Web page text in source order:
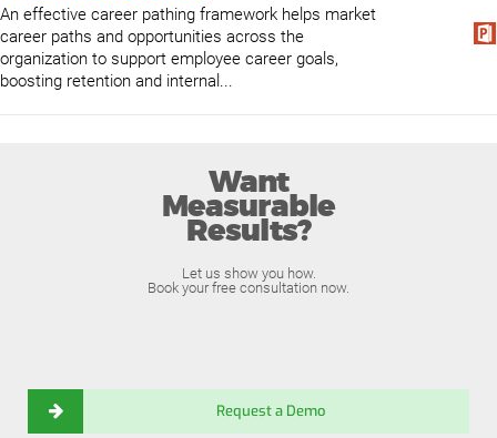
An effective career pathing framework helps market
career paths and opportunities across the
organization to support employee career goals,
boosting retention and internal...
Want
Measurable
Results?
Let us show you how.
Book your free consultation now.
Request a Demo